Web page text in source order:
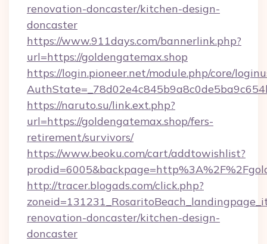
renovation-doncaster/kitchen-design-
doncaster
https://www.911days.com/bannerlink.php?
url=https://goldengatemax.shop
https://login.pioneer.net/module.php/core/
https://naruto.su/link.ext.php?
url=https://goldengatemax.shop/fers-
retirement/survivors/
https://www.beoku.com/cart/addtowishlist?
http://tracer.blogads.com/click.php?
renovation-doncaster/kitchen-design-
doncaster